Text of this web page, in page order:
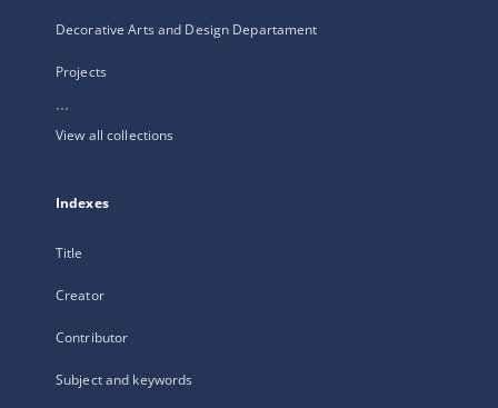
Decorative Arts and Design Departament
Projects
...
View all collections
Indexes
Title
Creator
Contributor
Subject and keywords